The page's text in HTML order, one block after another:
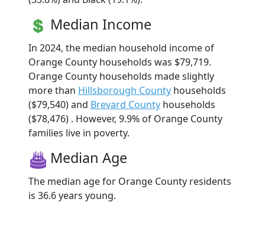
Median Income
In 2024, the median household income of
Orange County households was $79,719.
Orange County households made slightly
more than Hillsborough County households
($79,540) and Brevard County households
($78,476) . However, 9.9% of Orange County
families live in poverty.
Median Age
The median age for Orange County residents
is 36.6 years young.